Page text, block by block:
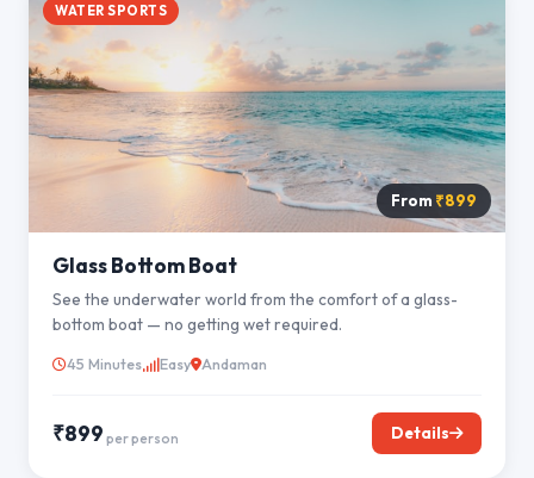
WATER SPORTS
From ₹899
Glass Bottom Boat
See the underwater world from the comfort of a glass-
bottom boat — no getting wet required.
45 Minutes Easy Andaman
₹899 per person Details